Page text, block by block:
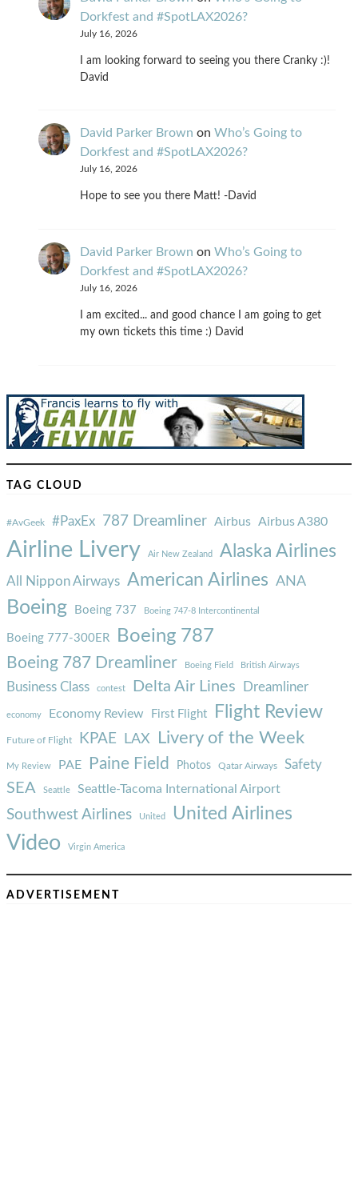
Dorkfest and #SpotLAX2026?
July 16, 2026
I am looking forward to seeing you there Cranky :)!
David
David Parker Brown on Who’s Going to
Dorkfest and #SpotLAX2026?
July 16, 2026
Hope to see you there Matt! -David
David Parker Brown on Who’s Going to
Dorkfest and #SpotLAX2026?
July 16, 2026
I am excited... and good chance I am going to get
my own tickets this time :) David
TAG CLOUD
#AvGeek #PaxEx 787 Dreamliner Airbus Airbus A380
Airline Livery Air New Zealand Alaska Airlines
All Nippon Airways American Airlines ANA
Boeing Boeing 737 Boeing 747-8 Intercontinental
Boeing 777-300ER Boeing 787
Boeing 787 Dreamliner Boeing Field British Airways
Business Class contest Delta Air Lines Dreamliner
economy Economy Review First Flight Flight Review
Future of Flight KPAE LAX Livery of the Week
My Review PAE Paine Field Photos Qatar Airways Safety
SEA Seattle Seattle-Tacoma International Airport
Southwest Airlines United United Airlines
Video Virgin America
ADVERTISEMENT